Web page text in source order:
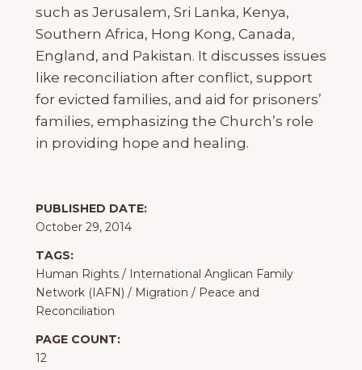
such as Jerusalem, Sri Lanka, Kenya,
Southern Africa, Hong Kong, Canada,
England, and Pakistan. It discusses issues
like reconciliation after conflict, support
for evicted families, and aid for prisoners’
families, emphasizing the Church’s role
in providing hope and healing.
PUBLISHED DATE:
October 29, 2014
TAGS:
Human Rights / International Anglican Family
Network (IAFN) / Migration / Peace and
Reconciliation
PAGE COUNT:
12